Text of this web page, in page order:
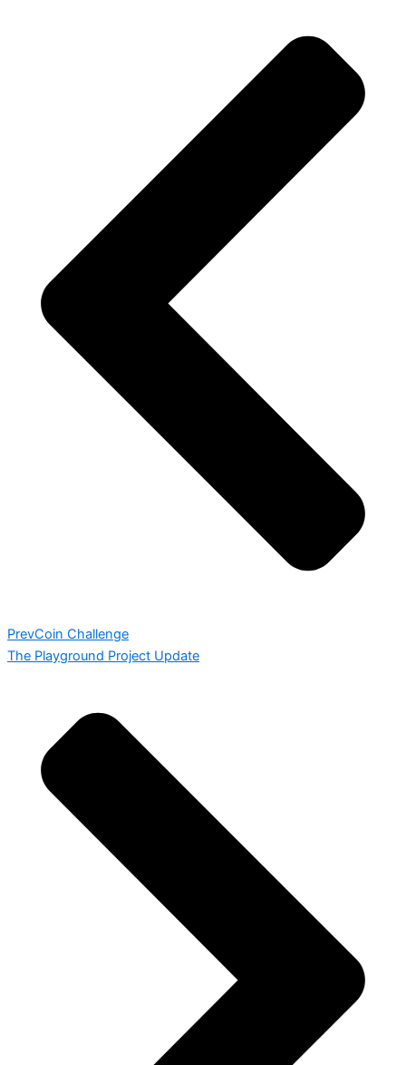
PrevCoin Challenge
The Playground Project Update